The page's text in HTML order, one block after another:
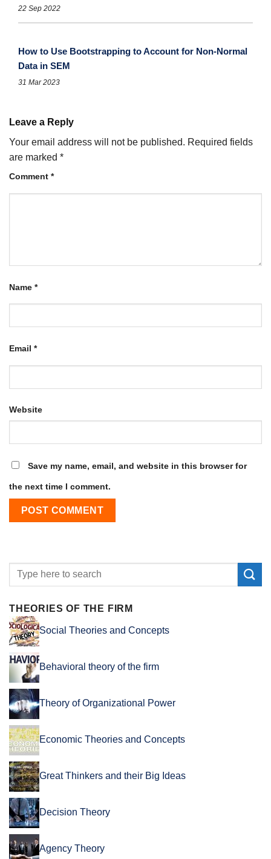
22 Sep 2022
How to Use Bootstrapping to Account for Non-Normal
Data in SEM
31 Mar 2023
Leave a Reply
Your email address will not be published. Required fields
are marked *
Comment *
Name *
Email *
Website
Save my name, email, and website in this browser for
the next time I comment.
THEORIES OF THE FIRM
Social Theories and Concepts
Behavioral theory of the firm
Theory of Organizational Power
Economic Theories and Concepts
Great Thinkers and their Big Ideas
Decision Theory
Agency Theory